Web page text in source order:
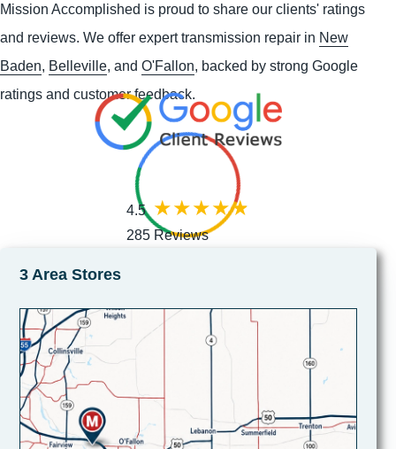
Mission Accomplished is proud to share our clients' ratings
and reviews. We offer expert transmission repair in New
Baden, Belleville, and O'Fallon, backed by strong Google
ratings and customer feedback.
4.5
285 Reviews
3 Area Stores